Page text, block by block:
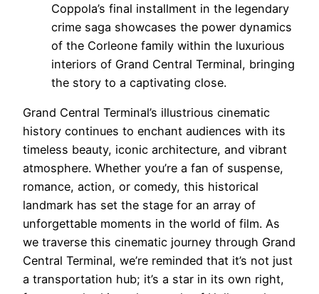
Coppola’s final installment in the legendary
crime saga showcases the power dynamics
of the Corleone family within the luxurious
interiors of Grand Central Terminal, bringing
the story to a captivating close.
Grand Central Terminal’s illustrious cinematic
history continues to enchant audiences with its
timeless beauty, iconic architecture, and vibrant
atmosphere. Whether you’re a fan of suspense,
romance, action, or comedy, this historical
landmark has set the stage for an array of
unforgettable moments in the world of film. As
we traverse this cinematic journey through Grand
Central Terminal, we’re reminded that it’s not just
a transportation hub; it’s a star in its own right,